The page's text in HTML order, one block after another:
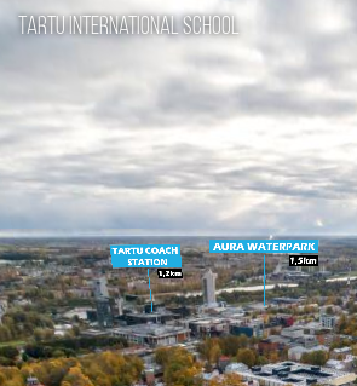
Tartu International School